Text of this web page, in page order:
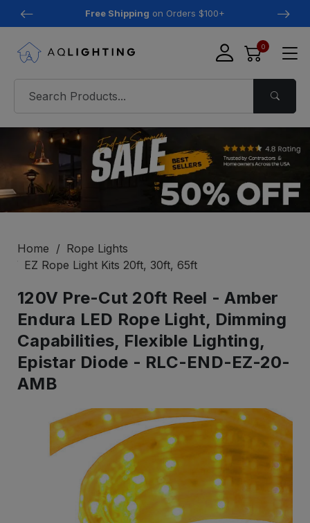
Free Shipping on Orders $100+
0
Home
Rope Lights
EZ Rope Light Kits 20ft, 30ft, 65ft
120V Pre-Cut 20ft Reel - Amber
Endura LED Rope Light, Dimming
Capabilities, Flexible Lighting,
Epistar Diode - RLC-END-EZ-20-
AMB